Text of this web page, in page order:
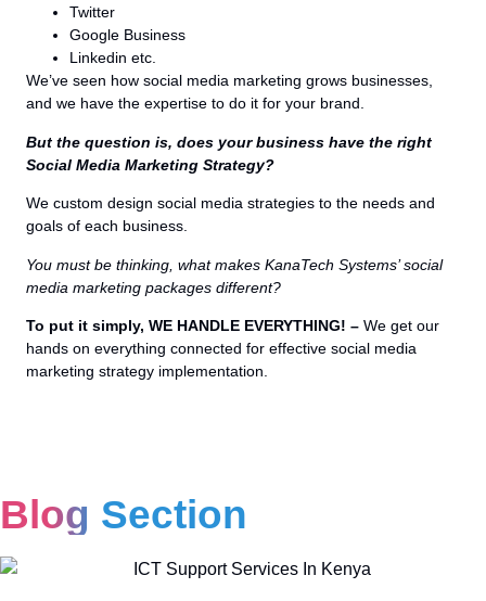
Twitter
Google Business
Linkedin etc.
We’ve seen how social media marketing grows businesses,
and we have the expertise to do it for your brand.
But the question is, does your business have the right
Social Media Marketing Strategy?
We custom design social media strategies to the needs and
goals of each business.
You must be thinking, what makes KanaTech Systems’ social
media marketing packages different?
To put it simply, WE HANDLE EVERYTHING! – We get our
hands on everything connected for effective social media
marketing strategy implementation.
Blog Section